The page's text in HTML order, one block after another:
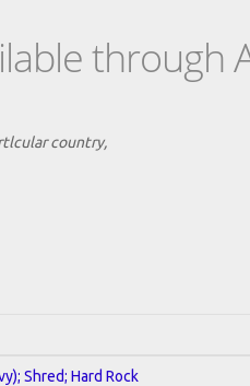
through
country,
Shred; Hard Rock